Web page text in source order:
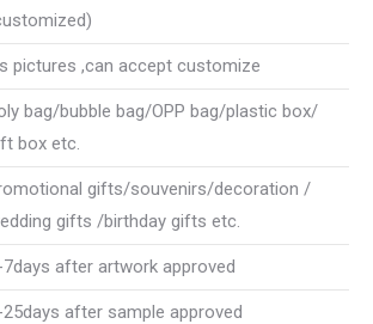
pictures ,can accept customize
bag/bubble bag/OPP bag/plastic box/
box etc.
gifts/souvenirs/decoration /
gifts /birthday gifts etc.
7days after artwork approved
25days after sample approved